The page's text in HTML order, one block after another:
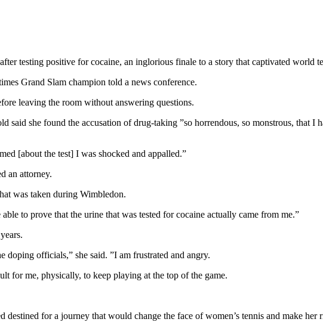
testing positive for cocaine, an inglorious finale to a story that captivated world
Grand Slam champion told a news conference.
leaving the room without answering questions.
said she found the accusation of drug-taking ”so horrendous, so monstrous, that I
[about the test] I was shocked and appalled.”
an attorney.
was taken during Wimbledon.
to prove that the urine that was tested for cocaine actually came from me.”
doping officials,” she said. ”I am frustrated and angry.
for me, physically, to keep playing at the top of the game.
for a journey that would change the face of women’s tennis and make